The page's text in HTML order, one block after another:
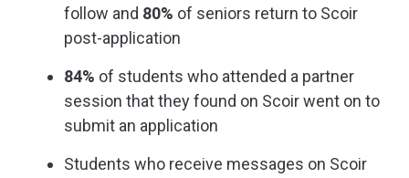
follow and 80% of seniors return to Scoir
post-application
84% of students who attended a partner
session that they found on Scoir went on to
submit an application
Students who receive messages on Scoir